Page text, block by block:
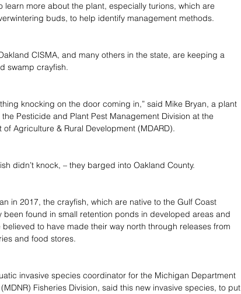
learn more about the plant, especially turions, which are
buds, to help identify management methods.
CISMA, and many others in the state, are keeping a
swamp crayfish.
knocking on the door coming in,” said Mike Bryan, a plant
Pesticide and Plant Pest Management Division at the
Agriculture & Rural Development (MDARD).
didn’t knock, – they barged into Oakland County.
in 2017, the crayfish, which are native to the Gulf Coast
been found in small retention ponds in developed areas and
to have made their way north through releases from
and food stores.
invasive species coordinator for the Michigan Department
Fisheries Division, said this new invasive species, to put